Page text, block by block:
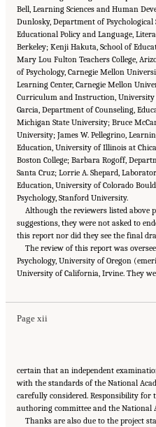
Bell, Learning Sciences and Human
Dunlosky, Department of Psychological
Educational Policy and Language,
Berkeley; Kenji Hakuta, School of
Mary Lou Fulton Teachers College,
of Psychology, Carnegie Mellon
Learning Center, Carnegie Mellon
Curriculum and Instruction,
Garcia, Department of Counseling,
Michigan State University; Bruce
University; James W. Pellegrino,
Education, University of Illinois at
Boston College; Barbara Rogoff,
Santa Cruz; Lorrie A. Shepard,
Education, University of Colorado
Psychology, Stanford University.
Although the reviewers listed above
suggestions, they were not asked to
this report nor did they see the final
The review of this report was
Psychology, University of Oregon
University of California, Irvine. They
Page xii
Suggested Citation:"Front Matter." National
Medicine. 2018.How People Learn II:
DC: The National Academies Press. doi:
certain that an independent
with the standards of the National
carefully considered. Responsibility
authoring committee and the National
Thanks are also due to the project